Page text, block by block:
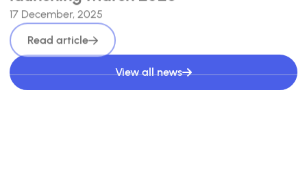
17 December, 2025
Read article
View all news